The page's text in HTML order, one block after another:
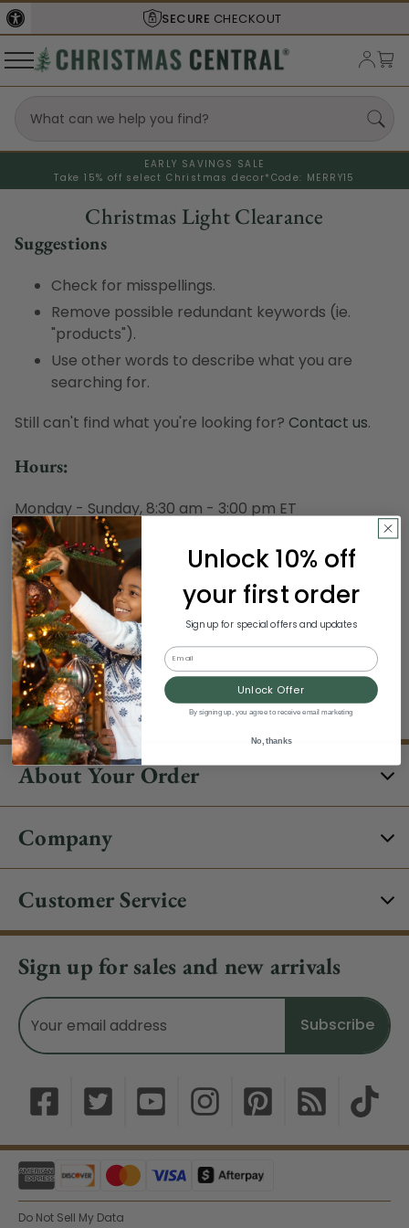
SECURE CHECKOUT
EARLY SAVINGS SALE
Take 15% off select Christmas decor* Code: MERRY15
Christmas Light Clearance
Suggestions
Check for misspellings.
Remove possible redundant keywords (ie.
"products").
Use other words to describe what you are
searching for.
Still can't find what you're looking for? Contact us.
Hours:
Monday - Sunday, 8:30 am - 3:00 pm ET
Excludes Holidays
Phone:
1-844-329-5677
/clearance/christmas-lights/
About Your Order
Company
Customer Service
Sign up for sales and new arrivals
Email
Address
Do Not Sell My Data
Unlock 10% off
your first order
Sign up for special offers and updates
Email
Unlock Offer
By signing up, you agree to receive email marketing
No, thanks